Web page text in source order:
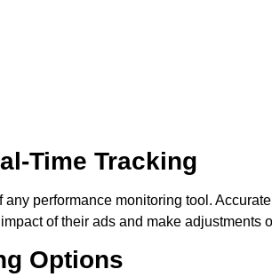
Time Tracking
performance monitoring tool.
of their ads and make adjustments
Options